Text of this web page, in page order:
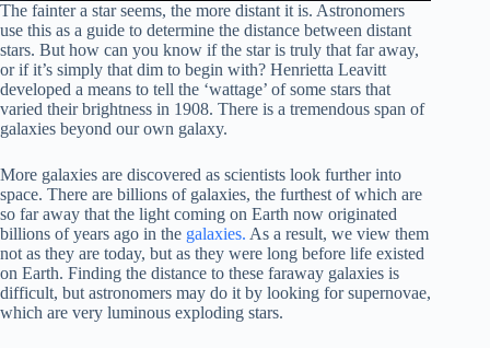
The fainter a star seems, the more distant it is. Astronomers
use this as a guide to determine the distance between distant
stars. But how can you know if the star is truly that far away,
or if it’s simply that dim to begin with? Henrietta Leavitt
developed a means to tell the ‘wattage’ of some stars that
varied their brightness in 1908. There is a tremendous span of
galaxies beyond our own galaxy.
More galaxies are discovered as scientists look further into
space. There are billions of galaxies, the furthest of which are
so far away that the light coming on Earth now originated
billions of years ago in the galaxies. As a result, we view them
not as they are today, but as they were long before life existed
on Earth. Finding the distance to these faraway galaxies is
difficult, but astronomers may do it by looking for supernovae,
which are very luminous exploding stars.